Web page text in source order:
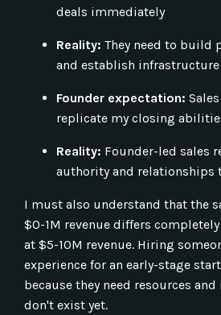
deals immediately
Reality: They need to build
and establish infrastructure
Founder expectation:
replicate my closing
Reality: Founder-led sales
authority and relationships
I must also understand that the
$0-1M revenue differs
at $5-10M revenue. Hiring
experience for an early-stage
because they need resources
don't exist yet.